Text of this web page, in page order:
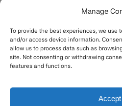
Manage
To provide the best experiences, we use
and/or access device information.
allow us to process data such as
site. Not consenting or withdrawing
features and functions.
Accept
Charters
Fishing Report
FAQ
Contact